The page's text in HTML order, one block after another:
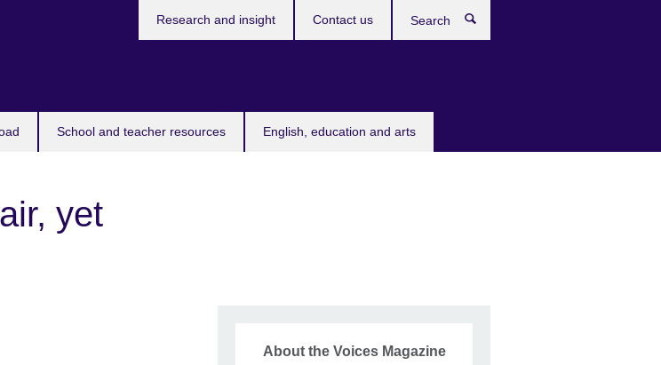
School and teacher resources English, education and arts
Research and insight Contact us
yet
About the Voices Magazine